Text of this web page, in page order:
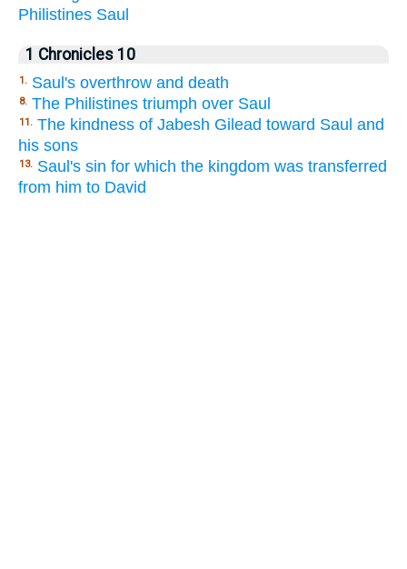
Philistines Saul
1 Chronicles 10
1. Saul's overthrow and death
8. The Philistines triumph over Saul
11. The kindness of Jabesh Gilead toward Saul and
his sons
13. Saul's sin for which the kingdom was transferred
from him to David